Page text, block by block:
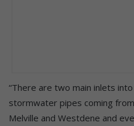
“There are two main inlets
stormwater pipes coming
Melville and Westdene and